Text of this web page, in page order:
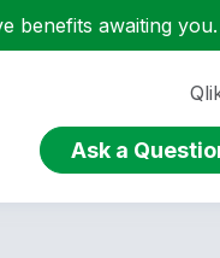
benefits awaiting you.
Ask a